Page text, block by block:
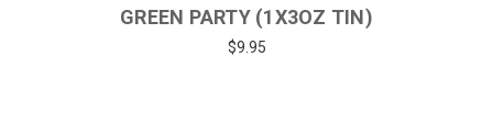
GREEN PARTY (1X3OZ TIN)
$9.95